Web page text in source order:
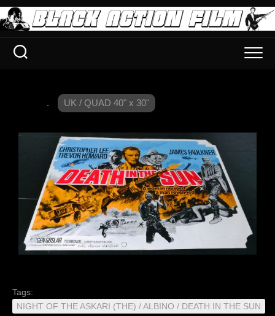
. UK / QUAD 40" x 30"
Tags:
NIGHT OF THE ASKARI (THE) / ALBINO / DEATH IN THE SUN